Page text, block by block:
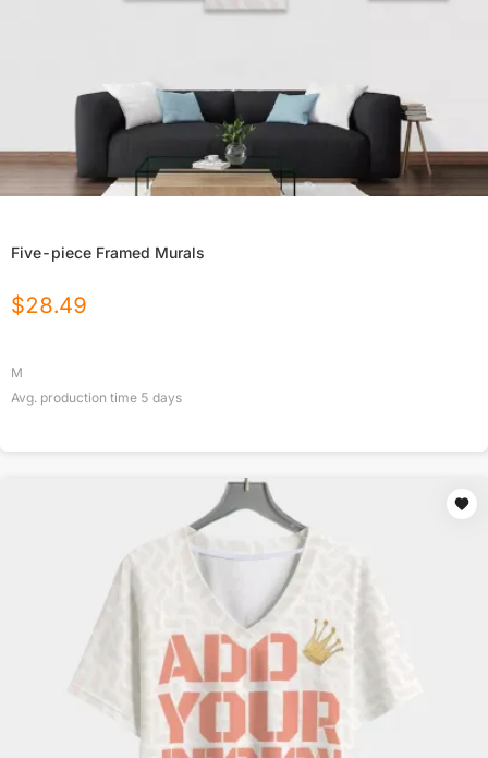
Five-piece Framed Murals
$28.49
M
Avg. production time 5 days